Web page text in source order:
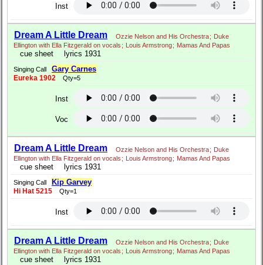
Inst
Dream A Little Dream Ozzie Nelson and His Orchestra; Duke
Ellington with Ella Fitzgerald on vocals ; Louis Armstrong; Mamas And Papas
cue sheet lyrics 1931
Singing Call Gary Carnes
Eureka 1902 Qty=5
Inst
Voc
Dream A Little Dream Ozzie Nelson and His Orchestra; Duke
Ellington with Ella Fitzgerald on vocals ; Louis Armstrong; Mamas And Papas
cue sheet lyrics 1931
Singing Call Kip Garvey
Hi Hat 5215 Qty=1
Inst
Dream A Little Dream Ozzie Nelson and His Orchestra; Duke
Ellington with Ella Fitzgerald on vocals ; Louis Armstrong; Mamas And Papas
cue sheet lyrics 1931